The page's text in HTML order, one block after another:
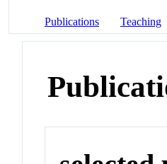
Publications Teaching